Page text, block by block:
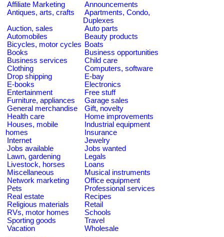
Affiliate Marketing
Announcements
Antiques, arts, crafts
Apartments, Condo,
Duplexes
Auction, sales
Auto parts
Automobiles
Beauty products
Bicycles, motor cycles Boats
Books
Business opportunities
Business services
Child care
Clothing
Computers, software
Drop shipping
E-bay
E-books
Electronics
Entertainment
Free stuff
Furniture, appliances
Garage sales
General merchandise
Gift, novelty
Health care
Home improvements
Houses, mobile
homes
Industrial equipment
Insurance
Internet
Jewelry
Jobs available
Jobs wanted
Lawn, gardening
Legals
Livestock, horses
Loans
Miscellaneous
Musical instruments
Network marketing
Office equipment
Pets
Professional services
Real estate
Recipes
Religious materials
Retail
RVs, motor homes
Schools
Sporting goods
Travel
Vacation
Wholesale